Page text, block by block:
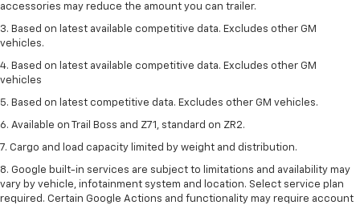
accessories may reduce the amount you can trailer.
3. Based on latest available competitive data. Excludes other GM
vehicles.
4. Based on latest available competitive data. Excludes other GM
vehicles
5. Based on latest competitive data. Excludes other GM vehicles.
6. Available on Trail Boss and Z71, standard on ZR2.
7. Cargo and load capacity limited by weight and distribution.
8. Google built-in services are subject to limitations and availability may
vary by vehicle, infotainment system and location. Select service plan
required. Certain Google Actions and functionality may require account